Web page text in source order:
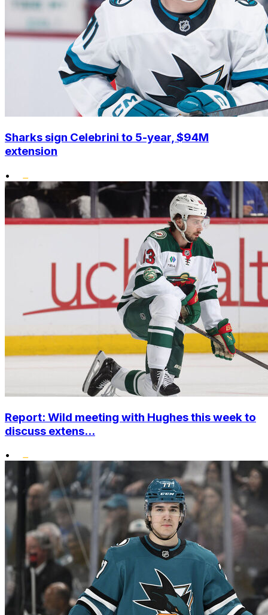
Sharks sign Celebrini to 5-year, $94M
extension
•
Report: Wild meeting with Hughes this week to
discuss extens...
•